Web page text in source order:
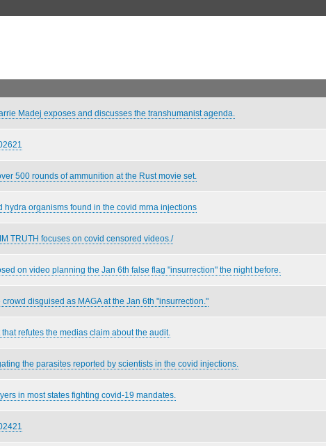
Madej exposes and discusses the transhumanist agenda.
500 rounds of ammunition at the Rust movie set.
hydra organisms found in the covid mrna injections
TRUTH focuses on covid censored videos./
on video planning the Jan 6th false flag "insurrection" the night before.
disguised as MAGA at the Jan 6th "insurrection."
refutes the medias claim about the audit.
the parasites reported by scientists in the covid injections.
in most states fighting covid-19 mandates.